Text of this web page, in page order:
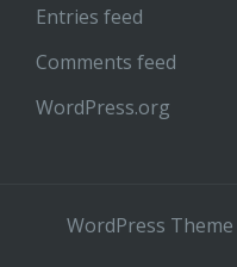
Entries feed
Comments feed
WordPress.org
WordPress Theme